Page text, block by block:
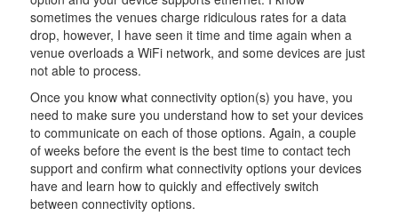
sometimes the venues charge ridiculous rates for a data
drop, however, I have seen it time and time again when a
venue overloads a WiFi network, and some devices are just
not able to process.
Once you know what connectivity option(s) you have, you
need to make sure you understand how to set your devices
to communicate on each of those options. Again, a couple
of weeks before the event is the best time to contact tech
support and confirm what connectivity options your devices
have and learn how to quickly and effectively switch
between connectivity options.